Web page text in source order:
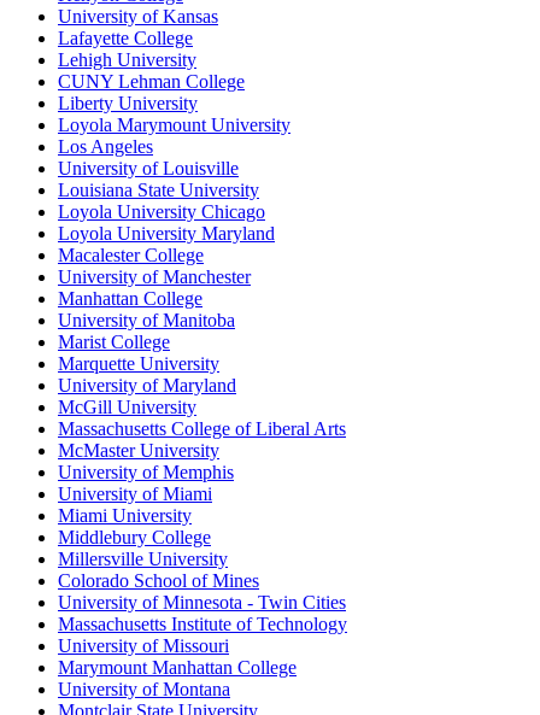
University of Kansas
Lafayette College
Lehigh University
CUNY Lehman College
Liberty University
Loyola Marymount University
Los Angeles
University of Louisville
Louisiana State University
Loyola University Chicago
Loyola University Maryland
Macalester College
University of Manchester
Manhattan College
University of Manitoba
Marist College
Marquette University
University of Maryland
McGill University
Massachusetts College of Liberal Arts
McMaster University
University of Memphis
University of Miami
Miami University
Middlebury College
Millersville University
Colorado School of Mines
University of Minnesota - Twin Cities
Massachusetts Institute of Technology
University of Missouri
Marymount Manhattan College
University of Montana
Montclair State University